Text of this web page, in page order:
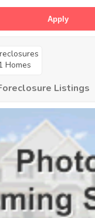
Apply
Homes
Listings